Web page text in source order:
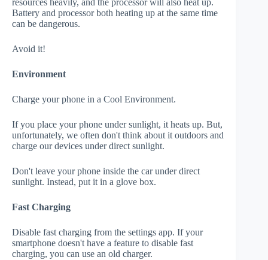
resources heavily, and the processor will also heat up.
Battery and processor both heating up at the same time
can be dangerous.
Avoid it!
Environment
Charge your phone in a Cool Environment.
If you place your phone under sunlight, it heats up. But,
unfortunately, we often don't think about it outdoors and
charge our devices under direct sunlight.
Don't leave your phone inside the car under direct
sunlight. Instead, put it in a glove box.
Fast Charging
Disable fast charging from the settings app. If your
smartphone doesn't have a feature to disable fast
charging, you can use an old charger.